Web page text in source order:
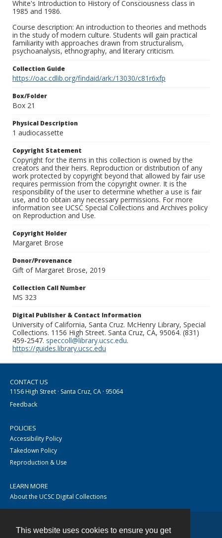
This website uses cookies to ensure you get
White's Introduction to History of Consciousness class in
1985 and 1986.
Course description: An introduction to theories and methods
in the study of modern culture. Students will gain practical
familiarity with approaches drawn from structuralism,
psychoanalysis, ethnography, and literary criticism.
Collection Guide
https://oac.cdlib.org/findaid/ark:/13030/c81r6xfp
Box/Folder
Box 21
Physical Description
1 audiocassette
Copyright Statement
Copyright for the items in this collection is owned by the
creators and their heirs. Reproduction or distribution of any
work protected by copyright beyond that allowed by fair use
requires permission from the copyright owner. It is the
responsibility of the user to determine whether a use is fair
use, and to obtain any necessary permissions. For more
information see UCSC Special Collections and Archives policy
on Reproduction and Use.
Copyright Holder
Margaret Brose
Donor/Provenance
Gift of Margaret Brose, 2019
Collection Call Number
MS 323
Digital Publisher & Contact Information
University of California, Santa Cruz. McHenry Library, Special
Collections. 1156 High Street. Santa Cruz, CA, 95064. (831)
459-2547. speccoll@library.ucsc.edu.
https://guides.library.ucsc.edu
CONTACT US
1156 High Street · Santa Cruz, CA · 95064
Feedback
POLICIES
Accessibility Policy
Takedown Policy
Reproduction & Use
LEARN MORE
About the UCSC Digital Collections